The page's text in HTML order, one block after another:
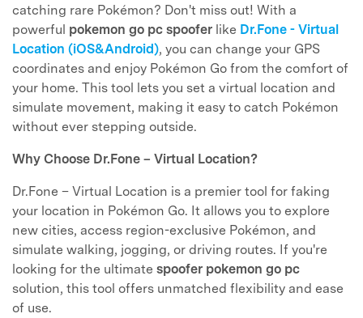
catching rare Pokémon? Don't miss out! With a
powerful pokemon go pc spoofer like Dr.Fone - Virtual
Location (iOS&Android), you can change your GPS
coordinates and enjoy Pokémon Go from the comfort of
your home. This tool lets you set a virtual location and
simulate movement, making it easy to catch Pokémon
without ever stepping outside.
Why Choose Dr.Fone – Virtual Location?
Dr.Fone – Virtual Location is a premier tool for faking
your location in Pokémon Go. It allows you to explore
new cities, access region-exclusive Pokémon, and
simulate walking, jogging, or driving routes. If you're
looking for the ultimate spoofer pokemon go pc
solution, this tool offers unmatched flexibility and ease
of use.